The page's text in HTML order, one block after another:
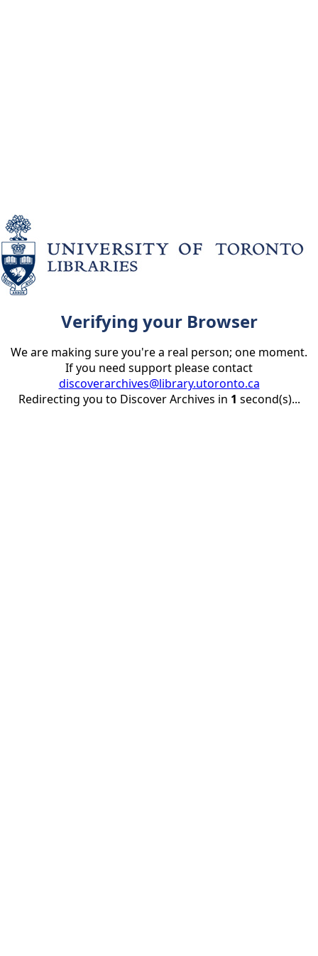
Verifying your Browser
We are making sure you're a real person; one moment.
If you need support please contact
discoverarchives@library.utoronto.ca
Redirecting you to Discover Archives in 1 second(s)...